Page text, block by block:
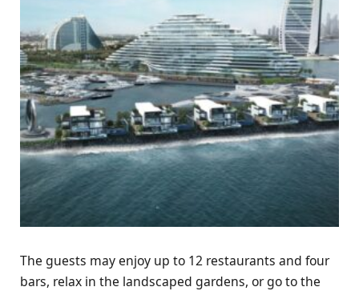
The guests may enjoy up to 12 restaurants and four
bars, relax in the landscaped gardens, or go to the